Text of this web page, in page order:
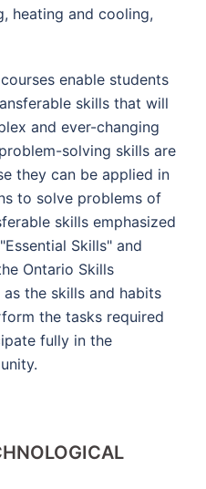
heating and cooling,
enable students
skills that will
and ever-changing
solving skills are
they can be applied in
to solve problems of
skills emphasized
Skills" and
Ontario Skills
the skills and habits
the tasks required
fully in the